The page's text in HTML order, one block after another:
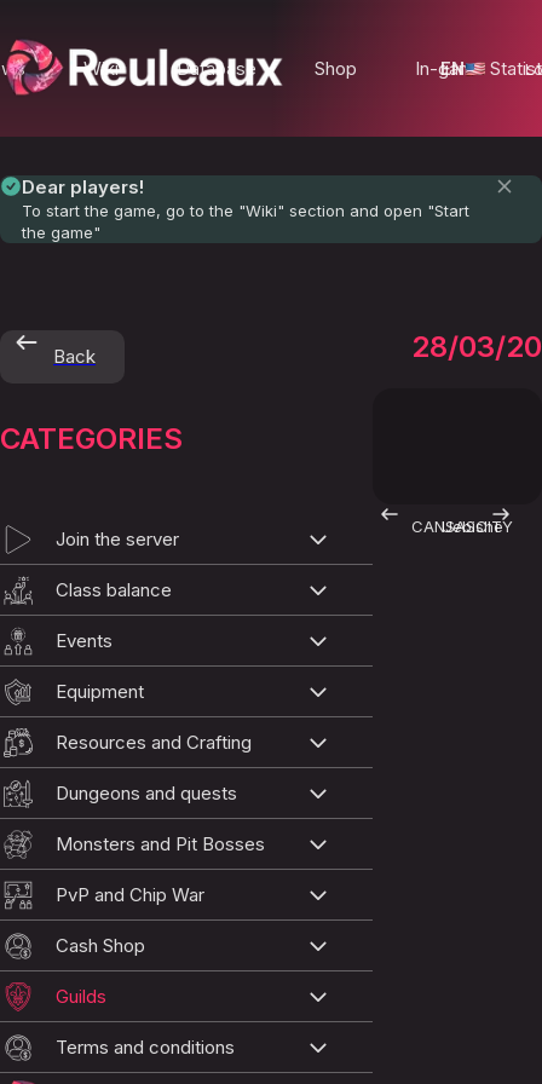
Wiki Database Shop In-game
EN
Dear players!
To start the game, go to the "Wiki" section and open "Start
the game"
Back
CATEGORIES
Join the server
Class balance
Events
Equipment
Resources and Crafting
Dungeons and quests
Monsters and Pit Bosses
PvP and Chip War
Cash Shop
Guilds
Terms and conditions
Empire
28/03/
CANSASCITY
Uebishe